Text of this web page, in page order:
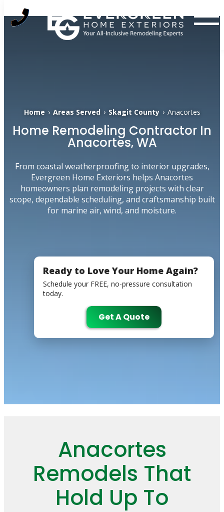
to
Home › Areas Served › Skagit County › Anacortes
Home Remodeling Contractor In
Anacortes, WA
From coastal weatherproofing to interior upgrades,
Evergreen Home Exteriors helps Anacortes
homeowners plan remodeling projects with clear
scope, dependable scheduling, and craftsmanship built
for marine air, wind, and moisture.
Ready to Love Your Home Again?
Schedule your FREE, no-pressure consultation
today.
Get A Quote
Anacortes
Remodels That
Hold Up To